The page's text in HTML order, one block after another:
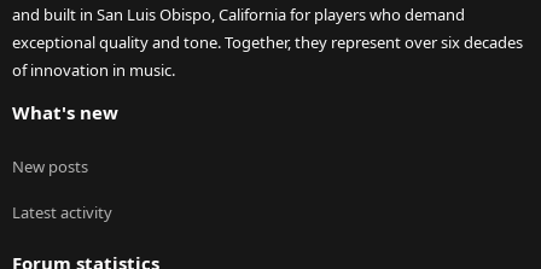
and built in San Luis Obispo, California for players who demand
exceptional quality and tone. Together, they represent over six decades
of innovation in music.
What's new
New posts
Latest activity
Forum statistics